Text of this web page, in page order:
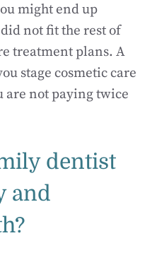
might end up
not fit the rest of
treatment plans. A
stage cosmetic care
are not paying twice
dentist
and